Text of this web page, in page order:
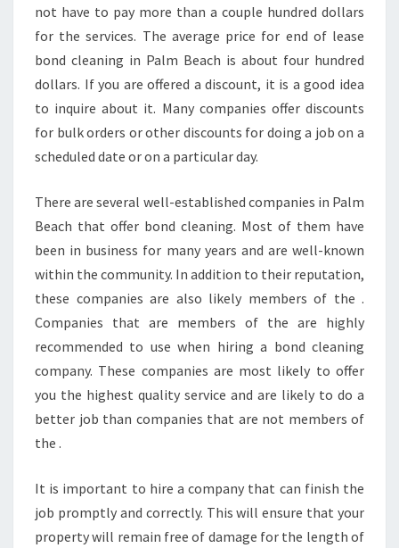
not have to pay more than a couple hundred dollars
for the services. The average price for end of lease
bond cleaning in Palm Beach is about four hundred
dollars. If you are offered a discount, it is a good idea
to inquire about it. Many companies offer discounts
for bulk orders or other discounts for doing a job on a
scheduled date or on a particular day.
There are several well-established companies in Palm
Beach that offer bond cleaning. Most of them have
been in business for many years and are well-known
within the community. In addition to their reputation,
these companies are also likely members of the .
Companies that are members of the are highly
recommended to use when hiring a bond cleaning
company. These companies are most likely to offer
you the highest quality service and are likely to do a
better job than companies that are not members of
the .
It is important to hire a company that can finish the
job promptly and correctly. This will ensure that your
property will remain free of damage for the length of